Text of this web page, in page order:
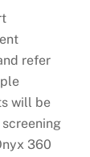
refer
will be
360